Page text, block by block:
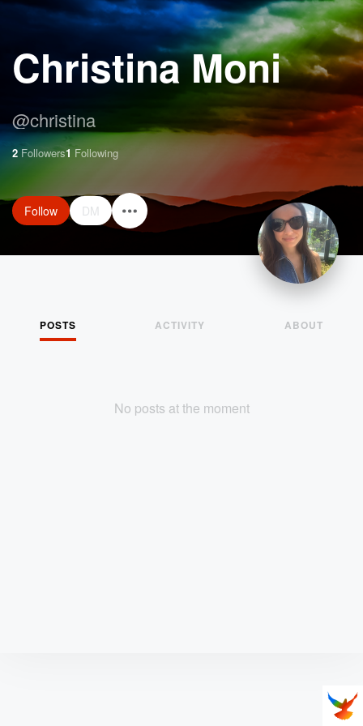
Christina Moni
@christina
2 Followers1 Following
Follow DM
POSTS ACTIVITY ABOUT
No posts at the moment